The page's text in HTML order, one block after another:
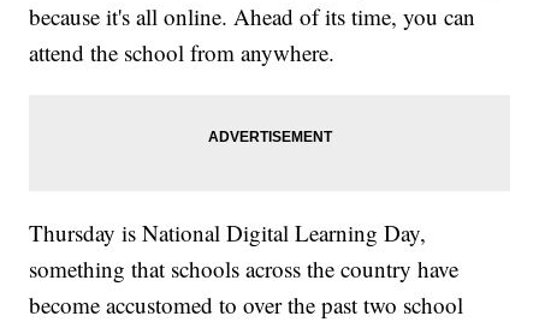
because it's all online. Ahead of its time, you can
attend the school from anywhere.
Thursday is National Digital Learning Day,
something that schools across the country have
become accustomed to over the past two school